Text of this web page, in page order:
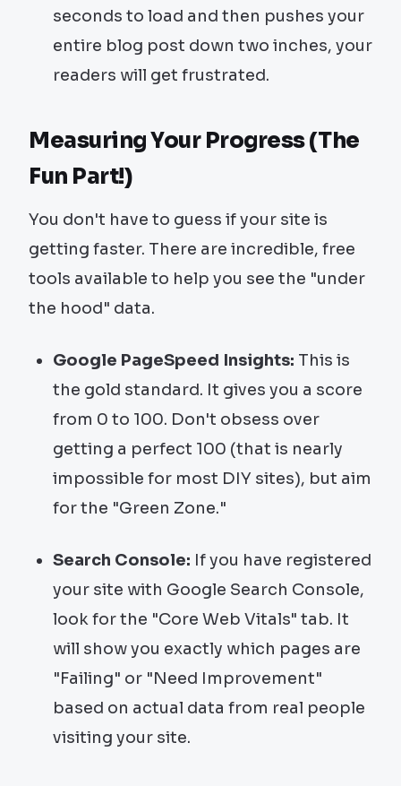
seconds to load and then pushes your
entire blog post down two inches, your
readers will get frustrated.
Measuring Your Progress (The
Fun Part!)
You don't have to guess if your site is
getting faster. There are incredible, free
tools available to help you see the "under
the hood" data.
Google PageSpeed Insights: This is
the gold standard. It gives you a score
from 0 to 100. Don't obsess over
getting a perfect 100 (that is nearly
impossible for most DIY sites), but aim
for the "Green Zone."
Search Console: If you have registered
your site with Google Search Console,
look for the "Core Web Vitals" tab. It
will show you exactly which pages are
"Failing" or "Need Improvement"
based on actual data from real people
visiting your site.